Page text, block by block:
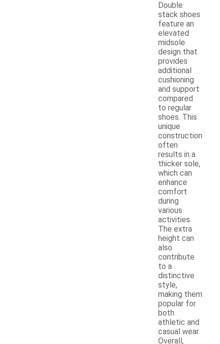
Double
stack shoes
feature an
elevated
midsole
design that
provides
additional
cushioning
and support
compared
to regular
shoes. This
unique
construction
often
results in a
thicker sole,
which can
enhance
comfort
during
various
activities.
The extra
height can
also
contribute
to a
distinctive
style,
making them
popular for
both
athletic and
casual wear.
Overall,